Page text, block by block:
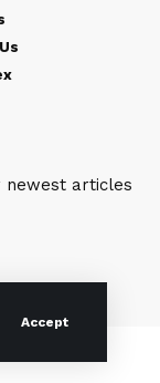
Accept
newest articles